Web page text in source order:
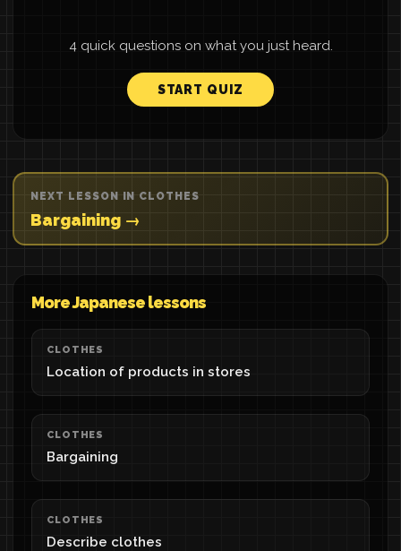
4 quick questions on what you just heard.
START QUIZ
NEXT LESSON IN CLOTHES
Bargaining →
More Japanese lessons
CLOTHES
Location of products in stores
CLOTHES
Bargaining
CLOTHES
Describe clothes